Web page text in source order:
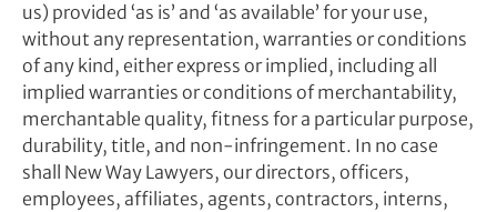
us) provided ‘as is’ and ‘as available’ for your use,
without any representation, warranties or conditions
of any kind, either express or implied, including all
implied warranties or conditions of merchantability,
merchantable quality, fitness for a particular purpose,
durability, title, and non-infringement. In no case
shall New Way Lawyers, our directors, officers,
employees, affiliates, agents, contractors, interns,